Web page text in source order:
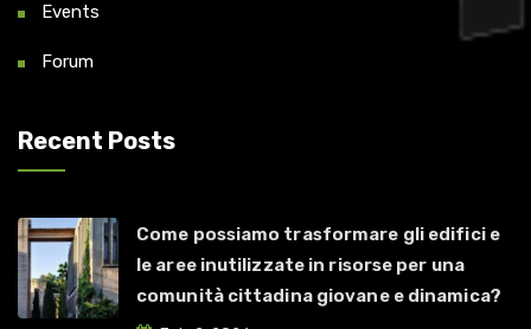
Events
Forum
Recent Posts
Come possiamo trasformare gli edifici e
le aree inutilizzate in risorse per una
comunità cittadina giovane e dinamica?